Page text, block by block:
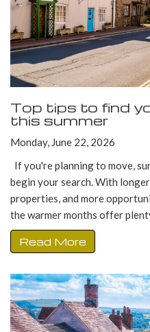
Top tips to find
this summer
Monday, June 22, 2026
If you're planning to move,
begin your search. With
properties, and more
the warmer months offer
Read More